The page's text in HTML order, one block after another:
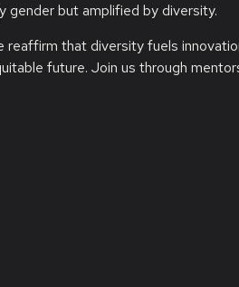
gender but amplified by diversity.
reaffirm that diversity fuels
future. Join us through